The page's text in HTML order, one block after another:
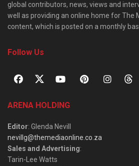
global contributors, news, views and
well as providing an online home for The
content, which is posted on a monthly
Follow Us
ARENA HOLDING
Editor: Glenda Nevill
nevillg@themediaonline.co.za
Sales and Advertising:
Tarin-Lee Watts